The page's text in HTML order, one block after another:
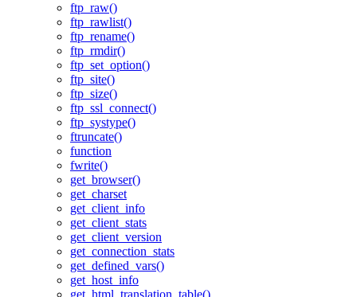
ftp_raw()
ftp_rawlist()
ftp_rename()
ftp_rmdir()
ftp_set_option()
ftp_site()
ftp_size()
ftp_ssl_connect()
ftp_systype()
ftruncate()
function
fwrite()
get_browser()
get_charset
get_client_info
get_client_stats
get_client_version
get_connection_stats
get_defined_vars()
get_host_info
get_html_translation_table()